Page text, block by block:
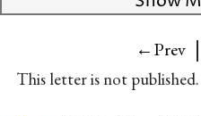
←Prev |
This letter is not published.